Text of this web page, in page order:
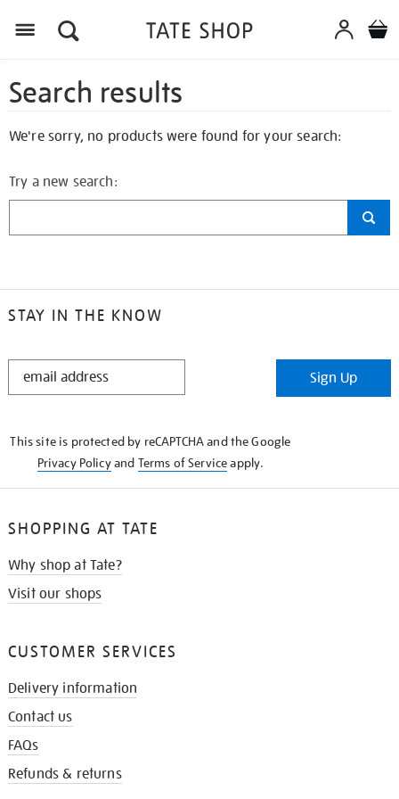
Search results
We're sorry, no products were found for your search:
Try a new search:
STAY IN THE KNOW
STAY
Sign Up
This site is protected by reCAPTCHA and the Google
Privacy Policyand Terms of Serviceapply.
SHOPPING AT TATE
Why shop at Tate?
Visit our shops
CUSTOMER SERVICES
Delivery information
Contact us
FAQs
Refunds & returns